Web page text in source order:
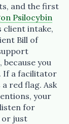
and the first
Psilocybin
client intake,
Bill of
you
If a facilitator
red flag. Ask
your
for
or just